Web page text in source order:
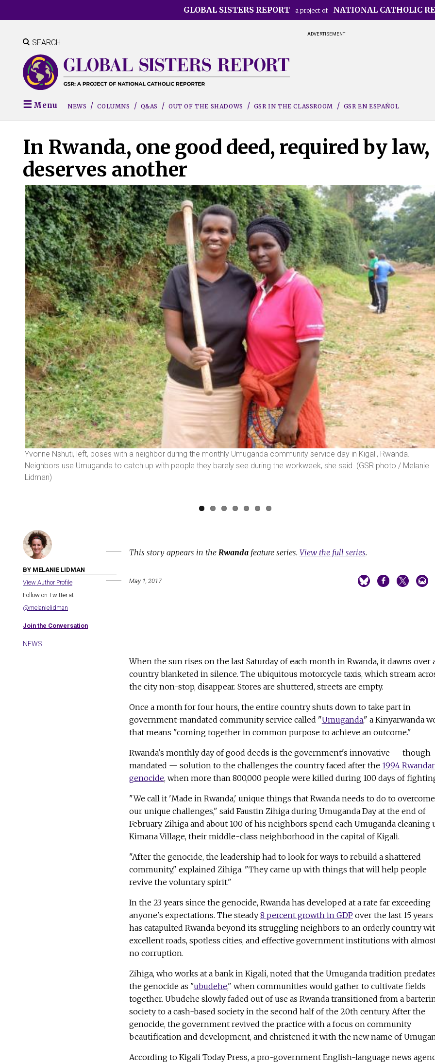
to
content
GLOBAL SISTERS REPORT a project of NATIONAL CATHOLIC
ADVERTISEMENT
SEARCH
Menu NEWS COLUMNS Q&AS OUT OF THE SHADOWS GSR IN THE CLASSROOM GSR EN ESPAÑOL
In Rwanda, one good deed, required by law,
deserves another
Yvonne Nshuti, left, poses with a neighbor during the monthly Umuganda community service day in Kigali, Rwanda.
Neighbors use Umuganda to catch up with people they barely see during the workweek, she said. (GSR photo / Melanie
Lidman)
This story appears in the Rwandafeature series. View the full series.
BY MELANIE LIDMAN
View Author Profile
Follow on Twitter at
@melanielidman
Join the Conversation
May 1, 2017
NEWS
When the sun rises on the last Saturday of each month in Rwanda, it dawns over
country blanketed in silence. The ubiquitous motorcycle taxis, which stream
the city non-stop, disappear. Stores are shuttered, streets are empty.
Once a month for four hours, the entire country shuts down to take part in
government-mandated community service called "Umuganda," a Kinyarwanda
that means "coming together in common purpose to achieve an outcome."
Rwanda's monthly day of good deeds is the government's innovative — though
mandated — solution to the challenges the country faced after the 1994
genocide, when more than 800,000 people were killed during 100 days of
"We call it 'Made in Rwanda,' unique things that Rwanda needs to do to overcome
our unique challenges," said Faustin Zihiga during Umuganda Day at the end of
February. Zihiga and about 100 of his neighbors spend each Umuganda cleaning
Kimana Village, their middle-class neighborhood in the capital of Kigali.
"After the genocide, the leadership had to look for ways to rebuild a shattered
community," explained Zihiga. "They came up with things that will help people
revive the voluntary spirit."
In the 23 years since the genocide, Rwanda has developed at a rate far exceeding
anyone's expectations. The steady 8 percent growth in GDPover the last 15 years
has catapulted Rwanda beyond its struggling neighbors to an orderly country
excellent roads, spotless cities, and effective government institutions with
no corruption.
Zihiga, who works at a bank in Kigali, noted that the Umuganda tradition
the genocide as "ubudehe," when communities would gather to cultivate fields
together. Ubudehe slowly faded out of use as Rwanda transitioned from a
society to a cash-based society in the second half of the 20th century. After the
genocide, the government revived the practice with a focus on community
beautification and development, and christened it with the new name of
According to Kigali Today Press, a pro-government English-language news